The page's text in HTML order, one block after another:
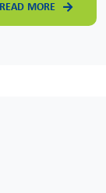
READ MORE